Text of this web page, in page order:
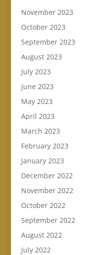
November 2023
October 2023
September 2023
August 2023
July 2023
June 2023
May 2023
April 2023
March 2023
February 2023
January 2023
December 2022
November 2022
October 2022
September 2022
August 2022
July 2022